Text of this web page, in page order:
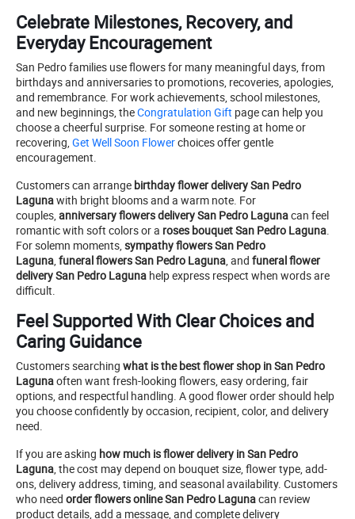
Celebrate Milestones, Recovery, and
Everyday Encouragement
San Pedro families use flowers for many meaningful days, from
birthdays and anniversaries to promotions, recoveries, apologies,
and remembrance. For work achievements, school milestones,
and new beginnings, theCongratulation Gift page can help you
choose a cheerful surprise. For someone resting at home or
recovering, Get Well Soon Flowerchoices offer gentle
encouragement.
Customers can arrange birthday flower delivery San Pedro
Lagunawith bright blooms and a warm note. For
couples, anniversary flowers delivery San Pedro Lagunacan feel
romantic with soft colors or a roses bouquet San Pedro Laguna.
For solemn moments, sympathy flowers San Pedro
Laguna, funeral flowers San Pedro Laguna, and funeral flower
delivery San Pedro Laguna help express respect when words are
difficult.
Feel Supported With Clear Choices and
Caring Guidance
Customers searching what is the best flower shop in San Pedro
Lagunaoften want fresh-looking flowers, easy ordering, fair
options, and respectful handling. A good flower order should help
you choose confidently by occasion, recipient, color, and delivery
need.
If you are asking how much is flower delivery in San Pedro
Laguna, the cost may depend on bouquet size, flower type, add-
ons, delivery address, timing, and seasonal availability. Customers
who need order flowers online San Pedro Lagunacan review
product details, add a message, and complete delivery